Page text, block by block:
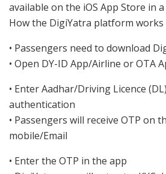
available on the iOS App Store in
How the DigiYatra platform works
• Passengers need to download
• Open DY-ID App/Airline or OTA
• Enter Aadhar/Driving Licence
authentication
• Passengers will receive OTP on
mobile/Email
• Enter the OTP in the app